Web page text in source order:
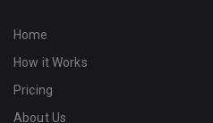
Home
How it Works
Pricing
About Us